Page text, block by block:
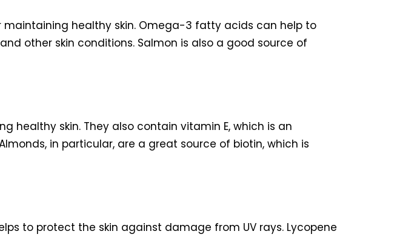
healthy skin. Omega-3 fatty acids can help to
other skin conditions. Salmon is also a good source of
healthy skin. They also contain vitamin E, which is an
in particular, are a great source of biotin, which is
to protect the skin against damage from UV rays. Lycopene